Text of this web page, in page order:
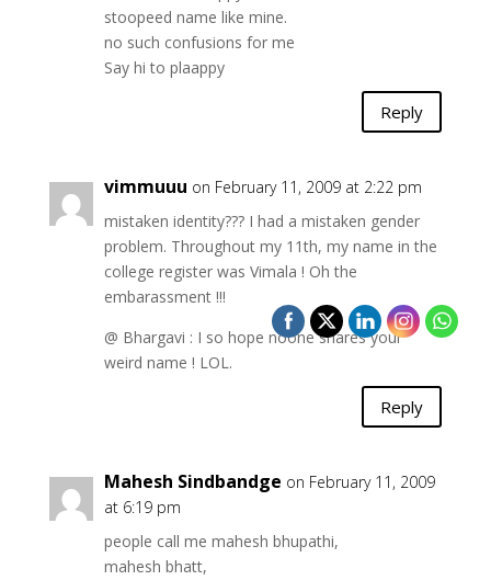
stoopeed name like mine.
no such confusions for me
Say hi to plaappy
Reply
vimmuuu on February 11, 2009 at 2:22 pm
mistaken identity??? I had a mistaken gender
problem. Throughout my 11th, my name in the
college register was Vimala ! Oh the
embarassment !!!
@ Bhargavi : I so hope noone shares your
weird name ! LOL.
Reply
Mahesh Sindbandge on February 11, 2009
at 6:19 pm
people call me mahesh bhupathi,
mahesh bhatt,